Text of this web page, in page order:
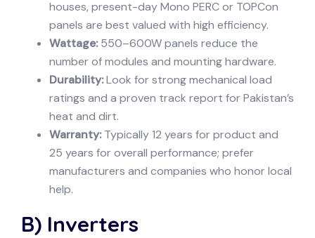
houses, present-day Mono PERC or TOPCon
panels are best valued with high efficiency.
Wattage:550–600W panels reduce the
number of modules and mounting hardware.
Durability:Look for strong mechanical load
ratings and a proven track report for Pakistan’s
heat and dirt.
Warranty:Typically 12 years for product and
25 years for overall performance; prefer
manufacturers and companies who honor local
help.
B) Inverters